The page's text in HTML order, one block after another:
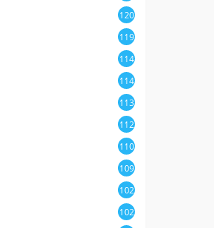
120
119
114
114
113
112
110
109
102
102